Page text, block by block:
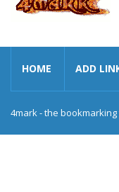
HOME ADD
4mark - the bookmarking